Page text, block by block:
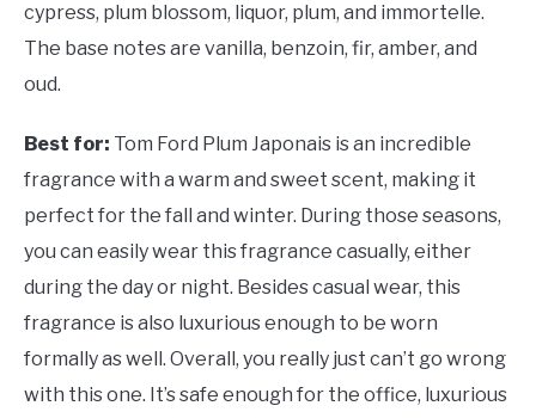
cypress, plum blossom, liquor, plum, and immortelle.
The base notes are vanilla, benzoin, fir, amber, and
oud.
Best for: Tom Ford Plum Japonais is an incredible
fragrance with a warm and sweet scent, making it
perfect for the fall and winter. During those seasons,
you can easily wear this fragrance casually, either
during the day or night. Besides casual wear, this
fragrance is also luxurious enough to be worn
formally as well. Overall, you really just can’t go wrong
with this one. It’s safe enough for the office, luxurious